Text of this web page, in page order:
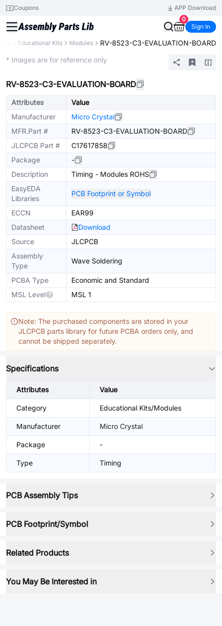
Coupons
APP Download
0
Sign In
Educational Kits Modules RV-8523-C3-EVALUATION-BOARD
* Images are for reference only
RV-8523-C3-EVALUATION-BOARD
Attributes
Value
Manufacturer
Micro Crystal
MFR.Part #
RV-8523-C3-EVALUATION-BOARD
JLCPCB Part #
C17617858
Package
-
Description
Timing - Modules ROHS
EasyEDA
Libraries
PCB Footprint or Symbol
ECCN
EAR99
Datasheet
Download
Source
JLCPCB
Assembly
Type
Wave Soldering
PCBA Type
Economic and Standard
MSL Level
MSL 1
Note: The purchased components are stored in your
JLCPCB parts library for future PCBA orders only, and
cannot be shipped separately.
Specifications
Attributes Value
Category Educational Kits/Modules
Manufacturer Micro Crystal
Package -
Type Timing
PCB Assembly Tips
PCB Footprint/Symbol
Related Products
You May Be Interested in